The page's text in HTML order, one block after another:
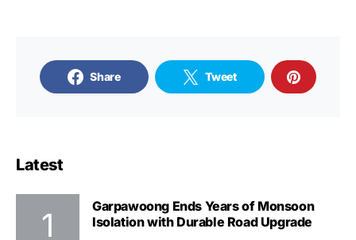
Share Tweet
Latest
Garpawoong Ends Years of Monsoon
Isolation with Durable Road Upgrade